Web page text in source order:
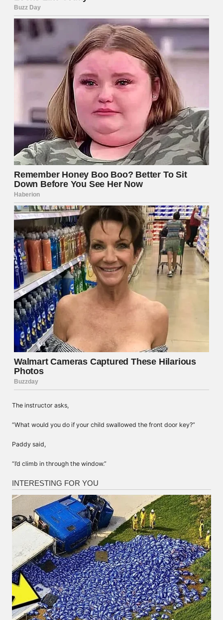
The instructor asks,
“What would you do if your child swallowed the front door key?”
Paddy said,
“I’d climb in through the window.”